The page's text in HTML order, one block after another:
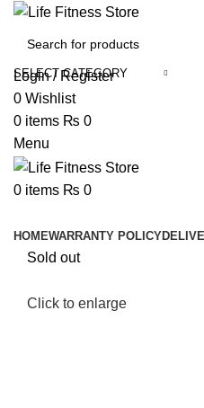
SELECT CATEGORY
Login / Register
0 Wishlist
0 items ₨ 0
Menu
0 items ₨ 0
HOMEWARRANTY POLICY
Sold out
Click to enlarge